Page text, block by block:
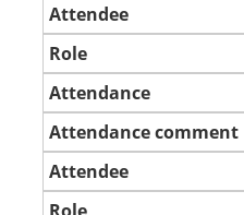
Attendee
Role
Attendance
Attendance comment
Attendee